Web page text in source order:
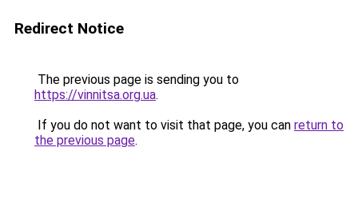
Redirect Notice
The previous page is sending you to
https://vinnitsa.org.ua.
If you do not want to visit that page, you can return to
the previous page.